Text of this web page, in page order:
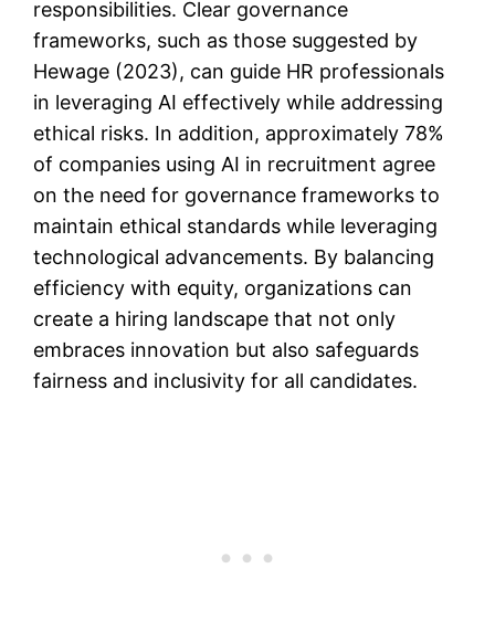
responsibilities. Clear governance
frameworks, such as those suggested by
Hewage (2023), can guide HR professionals
in leveraging AI effectively while addressing
ethical risks. In addition, approximately 78%
of companies using AI in recruitment agree
on the need for governance frameworks to
maintain ethical standards while leveraging
technological advancements. By balancing
efficiency with equity, organizations can
create a hiring landscape that not only
embraces innovation but also safeguards
fairness and inclusivity for all candidates.